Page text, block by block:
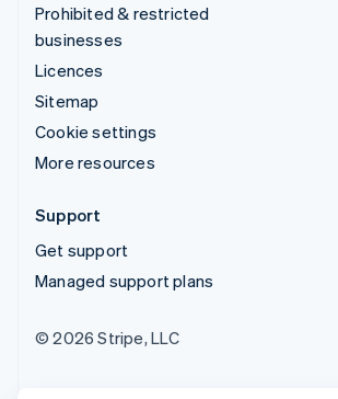
Prohibited & restricted
businesses
Licences
Sitemap
Cookie settings
More resources
Support
Get support
Managed support plans
© 2026 Stripe, LLC